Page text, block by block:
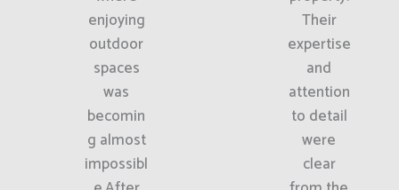
enjoying
outdoor
spaces
was
becomin
g almost
impossibl
Their
expertise
and
attention
to detail
were
clear